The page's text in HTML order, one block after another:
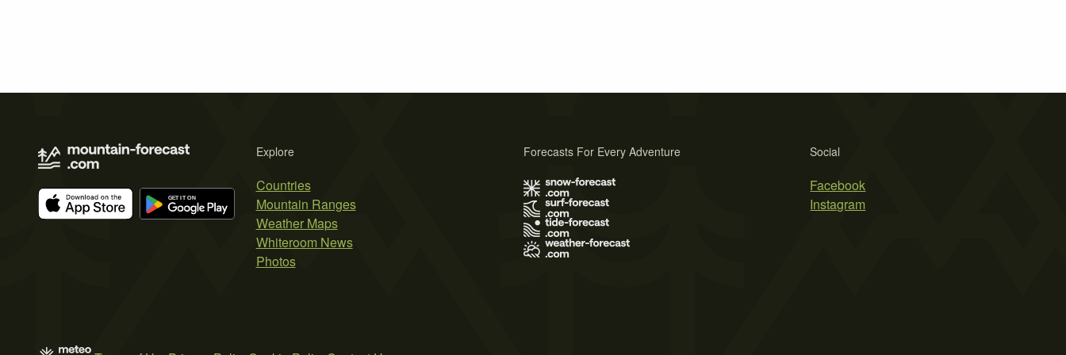
Explore
Countries
Mountain Ranges
Weather Maps
Whiteroom News
Photos
Social
Facebook
Instagram
Forecasts For Every Adventure